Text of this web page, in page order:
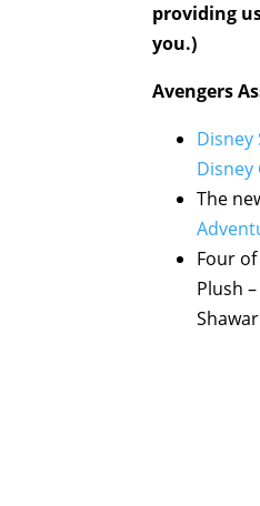
providing
you.)
Avengers
Disney
The
Four
Plush